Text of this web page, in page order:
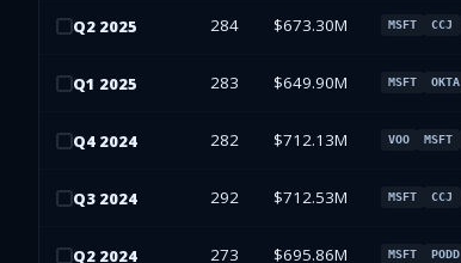
Q2 2025 284 $673.30M MSFT CCJ
Q1 2025 283 $649.90M MSFT OKTA
Q4 2024 282 $712.13M VOO MSFT
Q3 2024 292 $712.53M MSFT CCJ
Q2 2024 273 $695.86M MSFT PODD